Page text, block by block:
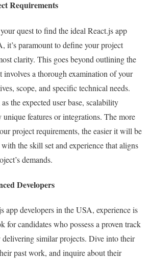
Requirements
quest to find the ideal React.js app
it’s paramount to define your project
clarity. This goes beyond outlining the
involves a thorough examination of your
scope, and specific technical needs.
the expected user base, scalability
unique features or integrations. The more
project requirements, the easier it will be
the skill set and experience that aligns
demands.
Developers
app developers in the USA, experience is
for candidates who possess a proven track
similar projects. Dive into their
past work, and inquire about their